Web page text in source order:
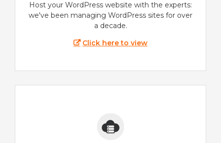
Host your WordPress website with the experts:
we've been managing WordPress sites for over
a decade.
Click here to view